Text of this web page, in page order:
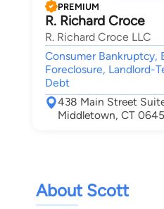
PREMIUM
R. Richard Croce
R. Richard Croce LLC
Consumer Bankruptcy,
Foreclosure, Landlord-
Debt
438 Main Street
Middletown, CT
About Scott